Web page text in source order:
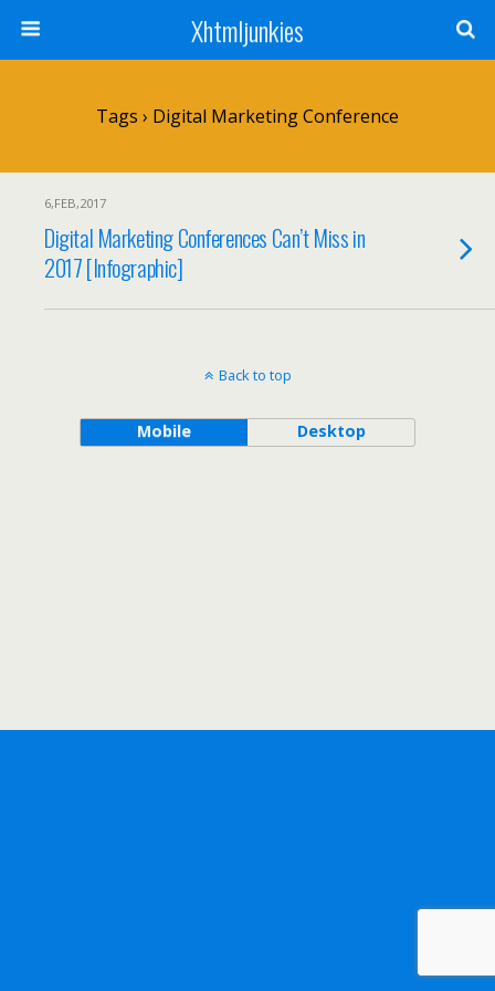
Xhtmljunkies
Tags › Digital Marketing Conference
6,FEB,2017
Digital Marketing Conferences Can’t Miss in
2017 [Infographic]
Back to top
Mobile Desktop